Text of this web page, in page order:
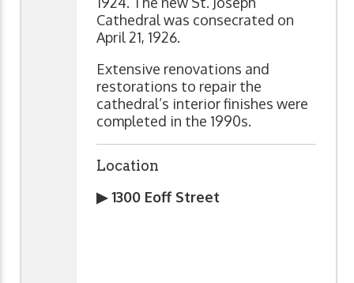
Cathedral was consecrated on
April 21, 1926.
Extensive renovations and
restorations to repair the
cathedral’s interior finishes were
completed in the 1990s.
Location
▶ 1300 Eoff Street